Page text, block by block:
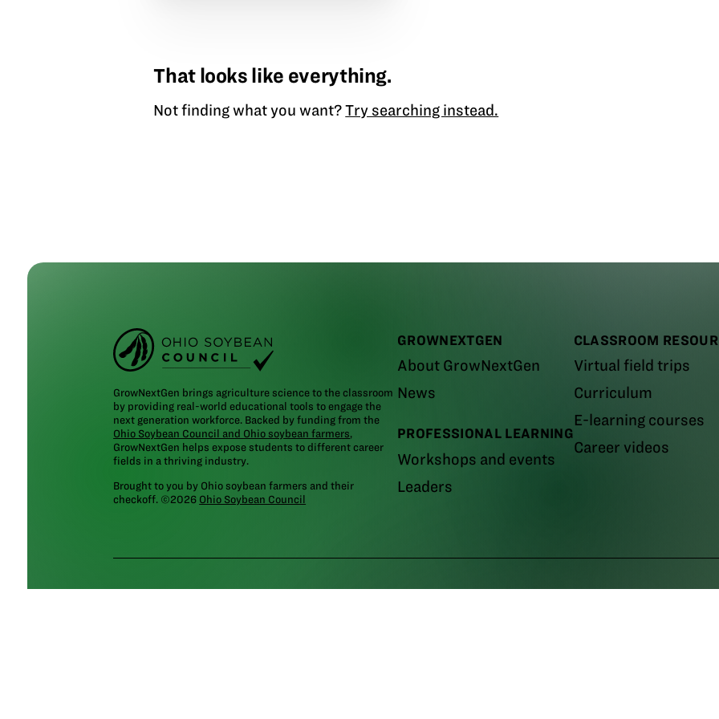
That looks like everything.
Not finding what you want?Try searching instead.
GROWNEXTGEN
About GrowNextGen
News
PROFESSIONAL LEARNING
Workshops and events
Leaders
CLASSROOM
Virtual field trips
Curriculum
E-learning courses
Career videos
GrowNextGen brings agriculture science to the classroom
by providing real-world educational tools to engage the
next generation workforce. Backed by funding from the
Ohio Soybean Council and Ohio soybean farmers,
GrowNextGen helps expose students to different career
fields in a thriving industry.
Brought to you by Ohio soybean farmers and their
checkoff. ©2026 Ohio Soybean Council